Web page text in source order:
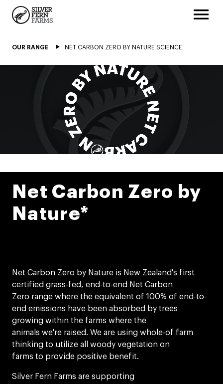
OUR RANGE NET CARBON ZERO BY NATURE SCIENCE
Net Carbon Zero by
Nature*
Net Carbon Zero by Nature is New Zealand's first
certified grass-fed, end-to-end Net Carbon
Zero range where the equivalent of 100% of end-to-
end emissions have been absorbed by trees
growing within the farms where the
animals we're raised. We are using whole-of farm
thinking to utilize all woody vegetation on
farms to provide positive benefit.​
Silver Fern Farms are supporting